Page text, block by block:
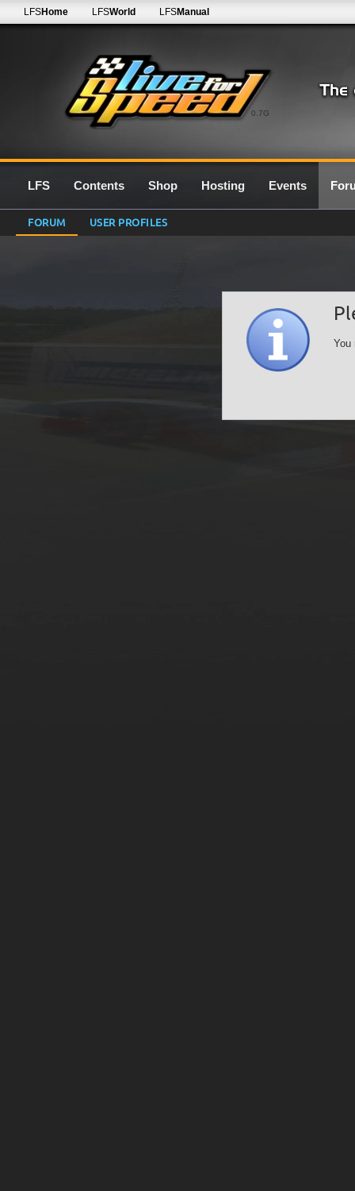
0.7G
LFSHome LFSWorld LFSManual
LFS Contents Shop Hosting Events
FORUM USER PROFILES
You